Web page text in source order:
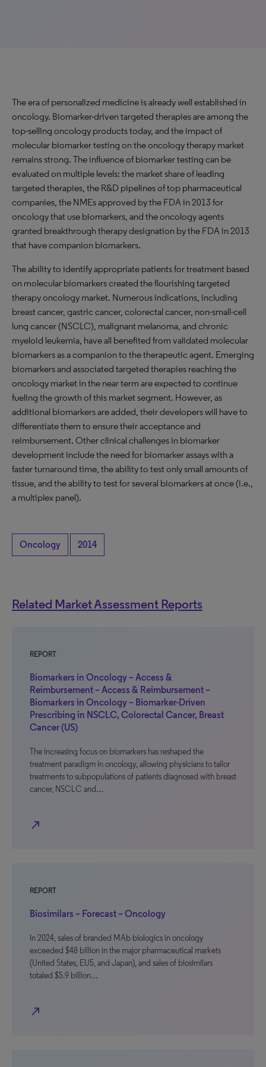
The era of personalized medicine is already well established in
oncology. Biomarker-driven targeted therapies are among the
top-selling oncology products today, and the impact of
molecular biomarker testing on the oncology therapy market
remains strong. The influence of biomarker testing can be
evaluated on multiple levels: the market share of leading
targeted therapies, the R&D pipelines of top pharmaceutical
companies, the NMEs approved by the FDA in 2013 for
oncology that use biomarkers, and the oncology agents
granted breakthrough therapy designation by the FDA in 2013
that have companion biomarkers.
The ability to identify appropriate patients for treatment based
on molecular biomarkers created the flourishing targeted
therapy oncology market. Numerous indications, including
breast cancer, gastric cancer, colorectal cancer, non-small-cell
lung cancer (NSCLC), malignant melanoma, and chronic
myeloid leukemia, have all benefited from validated molecular
biomarkers as a companion to the therapeutic agent. Emerging
biomarkers and associated targeted therapies reaching the
oncology market in the near term are expected to continue
fueling the growth of this market segment. However, as
additional biomarkers are added, their developers will have to
differentiate them to ensure their acceptance and
reimbursement. Other clinical challenges in biomarker
development include the need for biomarker assays with a
faster turnaround time, the ability to test only small amounts of
tissue, and the ability to test for several biomarkers at once (i.e.,
a multiplex panel).
Oncology 2014
Related Market Assessment Reports
REPORT
Biomarkers in Oncology – Access &
Reimbursement – Access & Reimbursement –
Biomarkers in Oncology – Biomarker-Driven
Prescribing in NSCLC, Colorectal Cancer, Breast
Cancer (US)
The increasing focus on biomarkers has reshaped the
treatment paradigm in oncology, allowing physicians to tailor
treatments to subpopulations of patients diagnosed with breast
cancer, NSCLC and…
north_east
REPORT
Biosimilars – Forecast – Oncology
In 2024, sales of branded MAb biologics in oncology
exceeded $48 billion in the major pharmaceutical markets
(United States, EU5, and Japan), and sales of biosimilars
totaled $5.9 billion…
north_east